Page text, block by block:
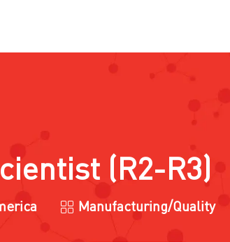
(R2-R3)
Category
Manufacturing/Quality